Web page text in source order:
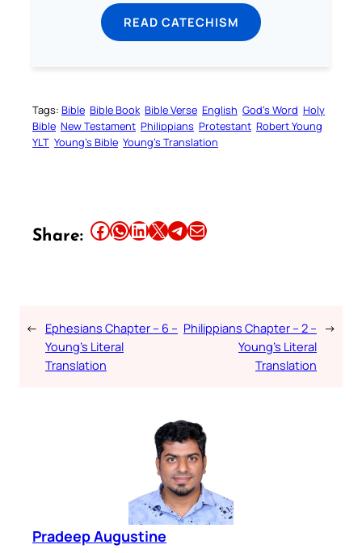
READ CATECHISM
Tags: Bible Bible Book Bible Verse English God’s Word Holy
Bible New Testament Philippians Protestant Robert Young
YLT Young’s Bible Young’s Translation
Share: Share this article on Facebook Share this article on WhatsApp Share this article on LinkedIn Share this article on X Share this article on TelegramEmail this Article
← Ephesians Chapter – 6 –
Young’s Literal
Translation
Philippians Chapter – 2 –
Young’s Literal
Translation
→
Pradeep Augustine